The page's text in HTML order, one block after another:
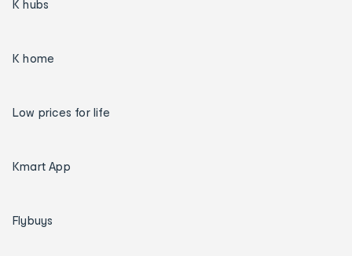
K hubs
K home
Low prices for life
Kmart App
Flybuys